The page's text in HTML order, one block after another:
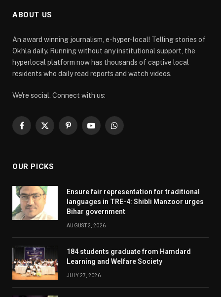
ABOUT US
An award winning journalism, e-hyper-local! Telling stories of
Okhla daily. Running without any institutional support, the
hyperlocal platform now has thousands of captive local
residents who daily read reports and watch videos.
We're social. Connect with us:
Facebook
X
PinterestYouTubeWhatsApp
OUR PICKS
Ensure fair representation for traditional
languages in TRE-4: Shibli Manzoor urges
Bihar government
AUGUST 2, 2026
184 students graduate from Hamdard
Learning and Welfare Society
JULY 27, 2026